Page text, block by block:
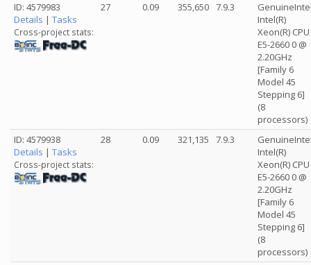
ID: 4579983
Details | Tasks
Cross-project stats:
27 0.09 355,650 7.9.3
Intel(R)
Xeon(R) CPU
E5-2660 0 @
2.20GHz
[Family 6
Model 45
Stepping 6]
(8
processors)
ID: 4579938
Details | Tasks
Cross-project stats:
28 0.09 321,135 7.9.3
Intel(R)
Xeon(R) CPU
E5-2660 0 @
2.20GHz
[Family 6
Model 45
Stepping 6]
(8
processors)